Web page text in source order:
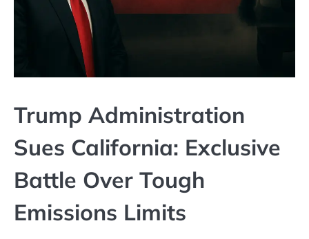
Trump Administration
Sues California: Exclusive
Battle Over Tough
Emissions Limits